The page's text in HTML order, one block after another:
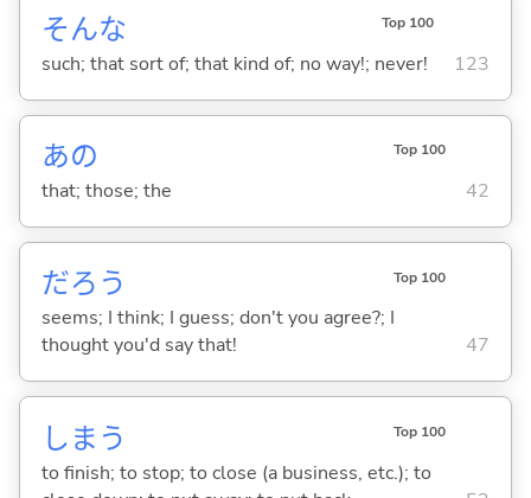
そんな Top 100
such; that sort of; that kind of; no way!; never! 123
あの Top 100
that; those; the 42
だろう Top 100
seems; I think; I guess; don't you agree?; I
thought you'd say that!
47
しま う Top 100
to finish; to stop; to close (a business, etc.); to